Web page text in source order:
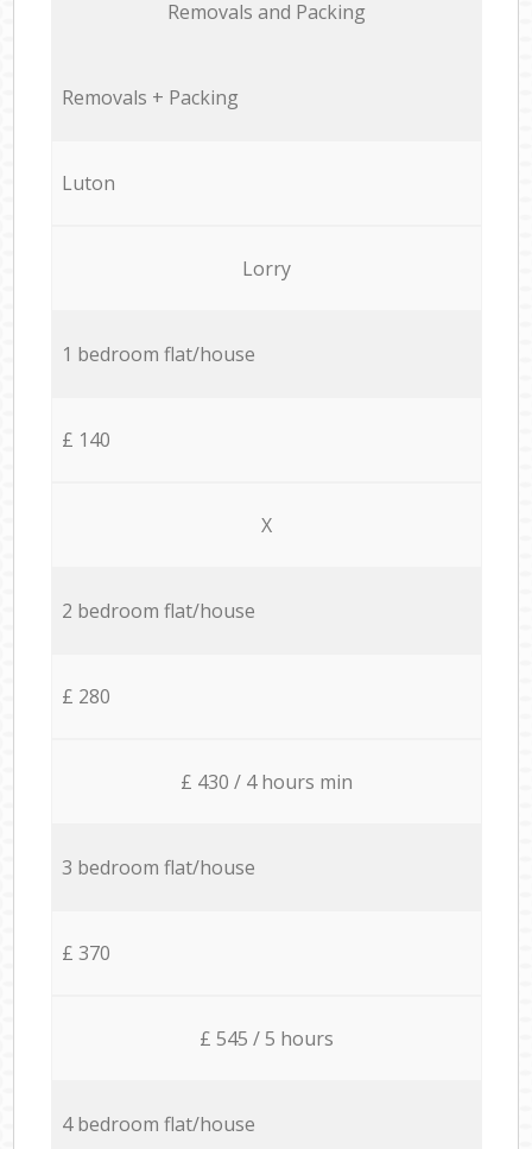
Removals and Packing
Removals + Packing
Luton
Lorry
1 bedroom flat/house
£ 140
X
2 bedroom flat/house
£ 280
£ 430 / 4 hours min
3 bedroom flat/house
£ 370
£ 545 / 5 hours
4 bedroom flat/house